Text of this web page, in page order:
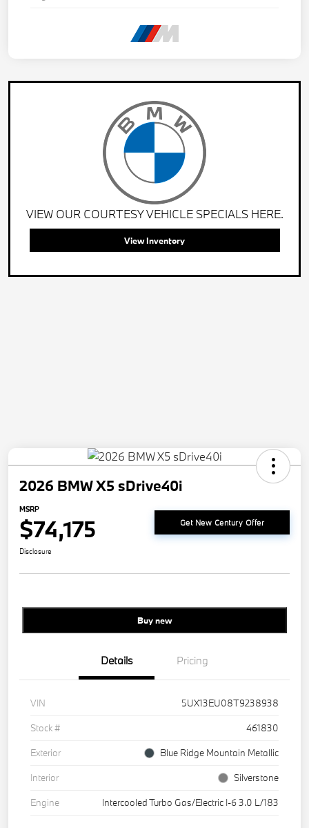
VIEW OUR COURTESY VEHICLE SPECIALS HERE.
View Inventory
2026 BMW X5 sDrive40i
MSRP
$74,175 Get New Century Offer
Disclosure
Buy new
Details Pricing
VIN
5UX13EU08T9238938
Stock #
461830
Exterior
Blue Ridge Mountain Metallic
Interior
Silverstone
Engine
Intercooled Turbo Gas/Electric I-6 3.0 L/183